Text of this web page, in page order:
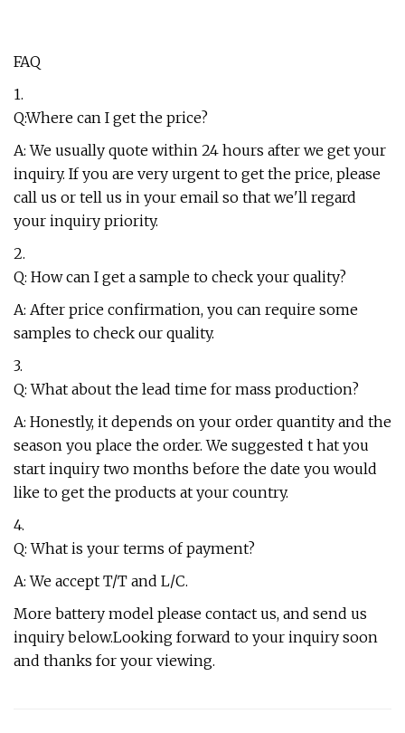
FAQ
1.
Q:Where can I get the price?
A: We usually quote within 24 hours after we get your
inquiry. If you are very urgent to get the price, please
call us or tell us in your email so that we'll regard
your inquiry priority.
2.
Q: How can I get a sample to check your quality?
A: After price confirmation, you can require some
samples to check our quality.
3.
Q: What about the lead time for mass production?
A: Honestly, it depends on your order quantity and the
season you place the order. We suggested t hat you
start inquiry two months before the date you would
like to get the products at your country.
4.
Q: What is your terms of payment?
A: We accept T/T and L/C.
More battery model please contact us, and send us
inquiry below.Looking forward to your inquiry soon
and thanks for your viewing.